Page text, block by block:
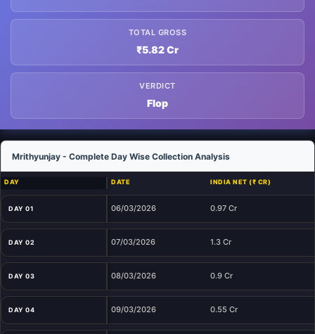
TOTAL GROSS
₹5.82 Cr
VERDICT
Flop
Mrithyunjay - Complete Day Wise Collection Analysis
DAY DATE INDIA NET (₹ CR)
DAY 01 06/03/2026 0.97 Cr
DAY 02 07/03/2026 1.3 Cr
DAY 03 08/03/2026 0.9 Cr
DAY 04 09/03/2026 0.55 Cr